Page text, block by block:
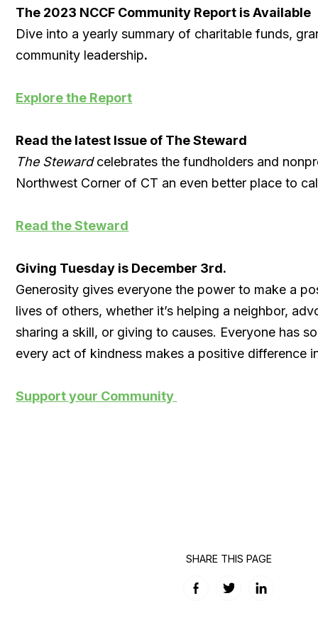
The 2023 NCCF Community Report is Available
Dive into a yearly summary of charitable funds,
community leadership.
Explore the Report
Read the latest Issue of The Steward
The Stewardcelebrates the fundholders and
Northwest Corner of CT an even better place to
Read the Steward
Giving Tuesday is December 3rd.
Generosity gives everyone the power to make a
lives of others, whether it’s helping a neighbor,
sharing a skill, or giving to causes. Everyone has
every act of kindness makes a positive difference
Support your Community
SHARE THIS PAGE
Facebook
TwitterLinkedIn